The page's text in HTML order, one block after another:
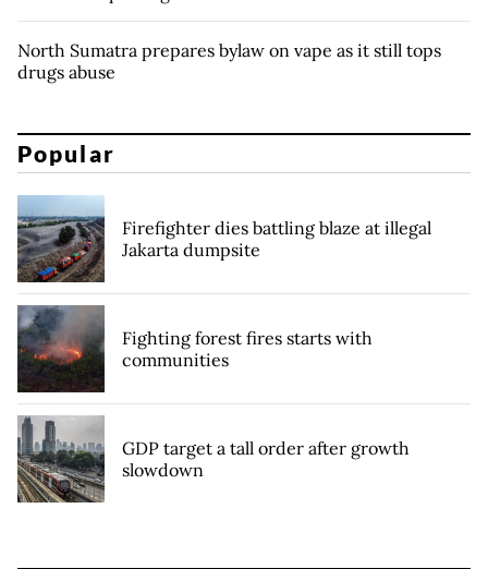
North Sumatra prepares bylaw on vape as it still tops
drugs abuse
Popular
Firefighter dies battling blaze at illegal
Jakarta dumpsite
Fighting forest fires starts with
communities
GDP target a tall order after growth
slowdown